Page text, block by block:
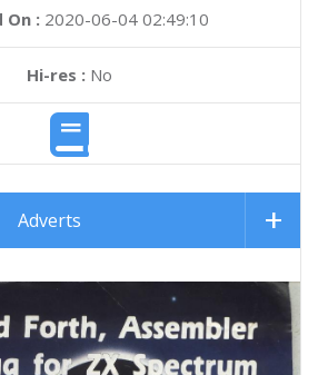
On : 2020-06-04 02:49:10
Hi-res :No
Adverts